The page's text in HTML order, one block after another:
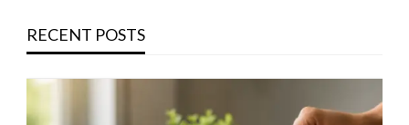
RECENT POSTS